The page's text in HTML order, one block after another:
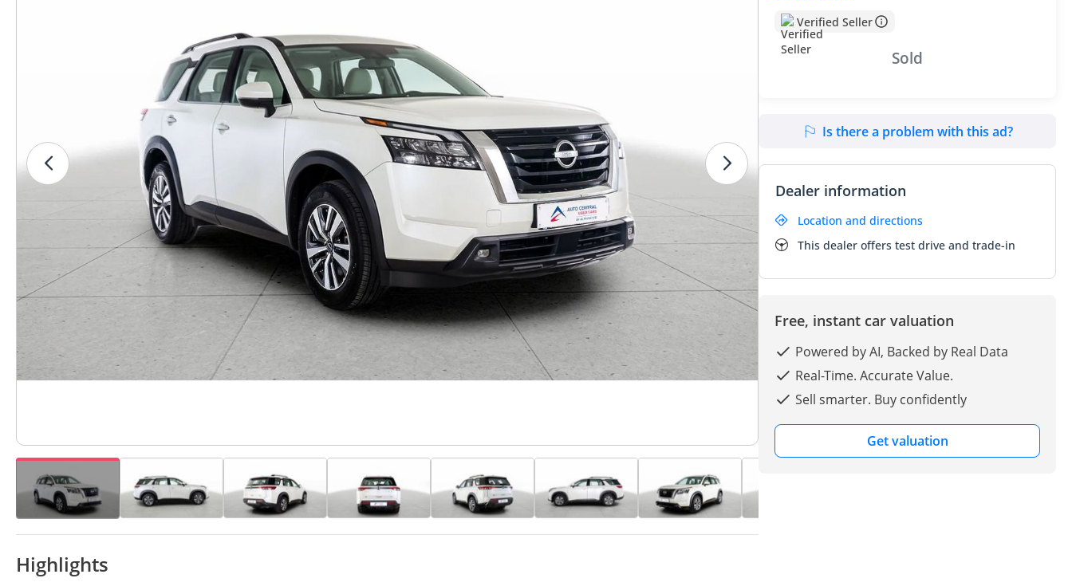
Highlights
Verified Seller
Sold
Is there a problem with this ad?
Dealer information
Location and directions
This dealer offers test drive and trade-in
Free, instant car valuation
Powered by AI, Backed by Real Data
Real-Time. Accurate Value.
Sell smarter. Buy confidently
Get valuation